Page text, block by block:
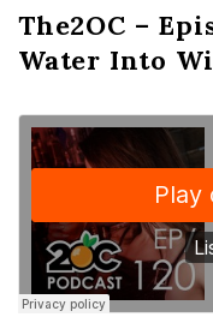
The2OC –
Water Into